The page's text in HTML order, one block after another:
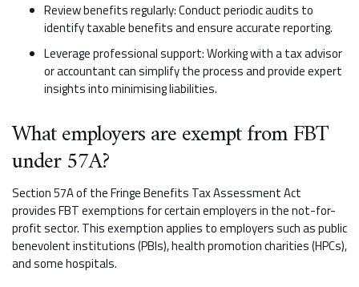
Review benefits regularly: Conduct periodic audits to
identify taxable benefits and ensure accurate reporting.
Leverage professional support: Working with a tax advisor
or accountant can simplify the process and provide expert
insights into minimising liabilities.
What employers are exempt from FBT
under 57A?
Section 57A of the Fringe Benefits Tax Assessment Act
provides FBT exemptions for certain employers in the not-for-
profit sector. This exemption applies to employers such as public
benevolent institutions (PBIs), health promotion charities (HPCs),
and some hospitals.